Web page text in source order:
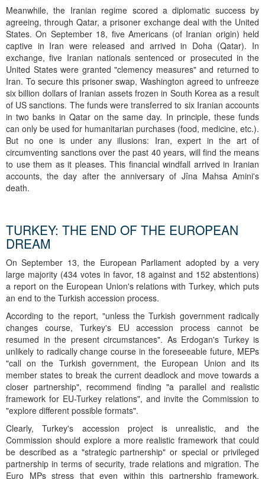
Meanwhile, the Iranian regime scored a diplomatic success by
agreeing, through Qatar, a prisoner exchange deal with the United
States. On September 18, five Americans (of Iranian origin) held
captive in Iran were released and arrived in Doha (Qatar). In
exchange, five Iranian nationals sentenced or prosecuted in the
United States were granted "clemency measures" and returned to
Iran. To secure this prisoner swap, Washington agreed to unfreeze
six billion dollars of Iranian assets frozen in South Korea as a result
of US sanctions. The funds were transferred to six Iranian accounts
in two banks in Qatar on the same day. In principle, these funds
can only be used for humanitarian purchases (food, medicine, etc.).
But no one is under any illusions: Iran, expert in the art of
circumventing sanctions over the past 40 years, will find the means
to use them as it pleases. This financial windfall arrived in Iranian
accounts, the day after the anniversary of Jîna Mahsa Amini's
death.
TURKEY: THE END OF THE EUROPEAN
DREAM
On September 13, the European Parliament adopted by a very
large majority (434 votes in favor, 18 against and 152 abstentions)
a report on the European Union's relations with Turkey, which puts
an end to the Turkish accession process.
According to the report, "unless the Turkish government radically
changes course, Turkey's EU accession process cannot be
resumed in the present circumstances". As Erdogan's Turkey is
unlikely to radically change course in the foreseeable future, MEPs
"call on the Turkish government, the European Union and its
member states to break the current deadlock and move towards a
closer partnership", recommend finding "a parallel and realistic
framework for EU-Turkey relations", and invite the Commission to
"explore different possible formats".
Clearly, Turkey's accession project is unrealistic, and the
Commission should explore a more realistic framework that could
be described as a "strategic partnership" or special or privileged
partnership in terms of security, trade relations and migration. The
Euro MPs stress that even within this partnership framework,